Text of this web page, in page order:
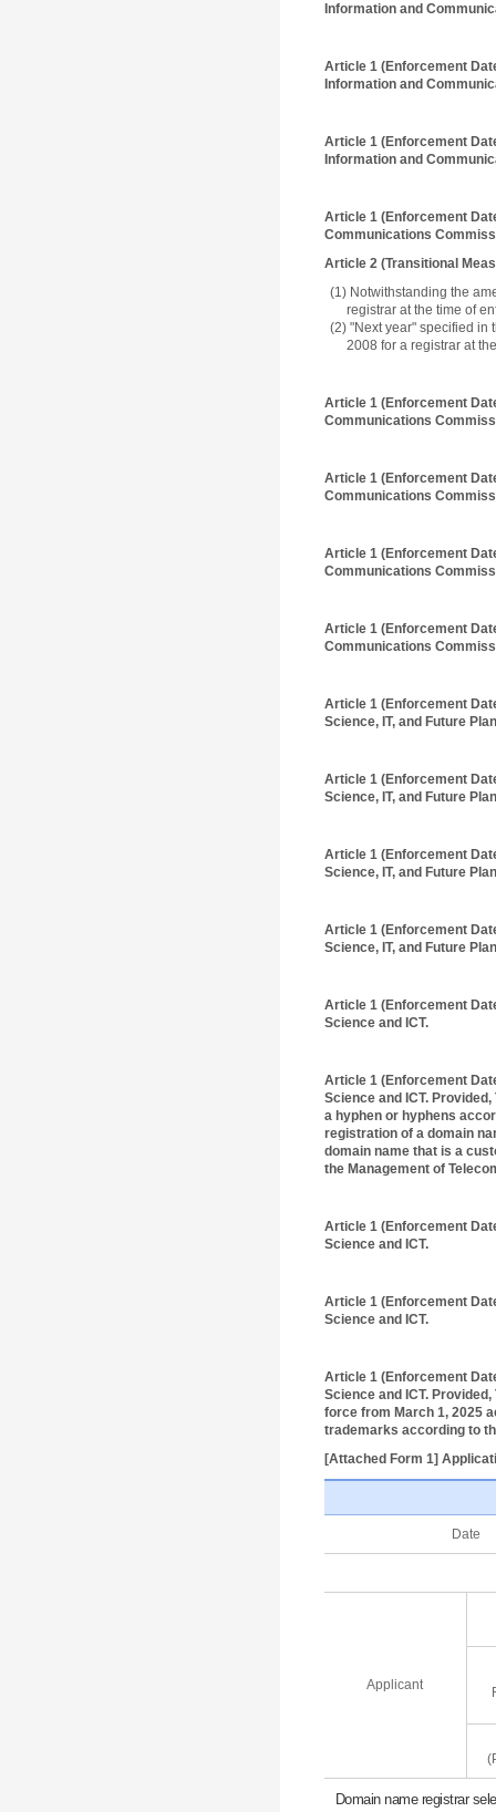
Information and
Article 1 (Enforcement
Information and
Article 1 (Enforcement
Information and
Article 1 (Enforcement
Communications
Article 2 (Transitional
(1) Notwithstanding the
registrar at the time of
(2) "Next year" specified in
2008 for a registrar at
Article 1 (Enforcement
Communications
Article 1 (Enforcement
Communications
Article 1 (Enforcement
Communications
Article 1 (Enforcement
Communications
Article 1 (Enforcement
Science, IT, and Future
Article 1 (Enforcement
Science, IT, and Future
Article 1 (Enforcement
Science, IT, and Future
Article 1 (Enforcement
Science, IT, and Future
Article 1 (Enforcement
Science and ICT.
Article 1 (Enforcement
Science and ICT.
a hyphen or hyphens
registration of a domain
domain name that is a
the Management of
Article 1 (Enforcement
Science and ICT.
Article 1 (Enforcement
Science and ICT.
Article 1 (Enforcement
Science and ICT.
force from March 1, 2025
trademarks according to
[Attached Form 1]
Date
Applicant
Domain name registrar